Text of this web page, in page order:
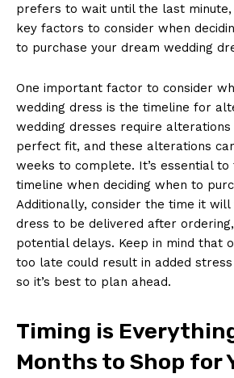
prefers to wait until the last
key factors to consider when
to purchase your dream wedding
One important factor to consider
wedding dress is the timeline for
wedding dresses require
perfect fit, and these alterations
weeks to complete. It’s essential
timeline when deciding when to
Additionally, consider the time it
dress to be delivered after
potential delays. Keep in mind that
too late could result in added
so it’s best to plan ahead.
Timing is
Months to Shop for